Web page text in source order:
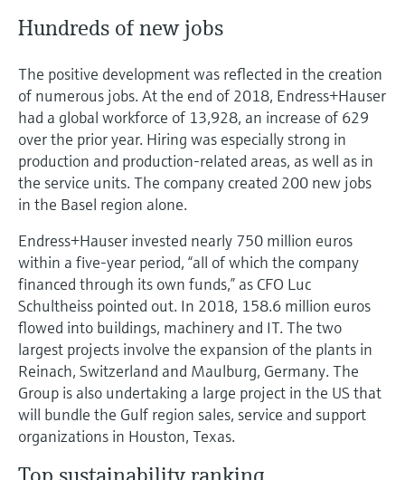
Hundreds of new jobs
The positive development was reflected in the creation
of numerous jobs. At the end of 2018, Endress+Hauser
had a global workforce of 13,928, an increase of 629
over the prior year. Hiring was especially strong in
production and production-related areas, as well as in
the service units. The company created 200 new jobs
in the Basel region alone.
Endress+Hauser invested nearly 750 million euros
within a five-year period, “all of which the company
financed through its own funds,” as CFO Luc
Schultheiss pointed out. In 2018, 158.6 million euros
flowed into buildings, machinery and IT. The two
largest projects involve the expansion of the plants in
Reinach, Switzerland and Maulburg, Germany. The
Group is also undertaking a large project in the US that
will bundle the Gulf region sales, service and support
organizations in Houston, Texas.